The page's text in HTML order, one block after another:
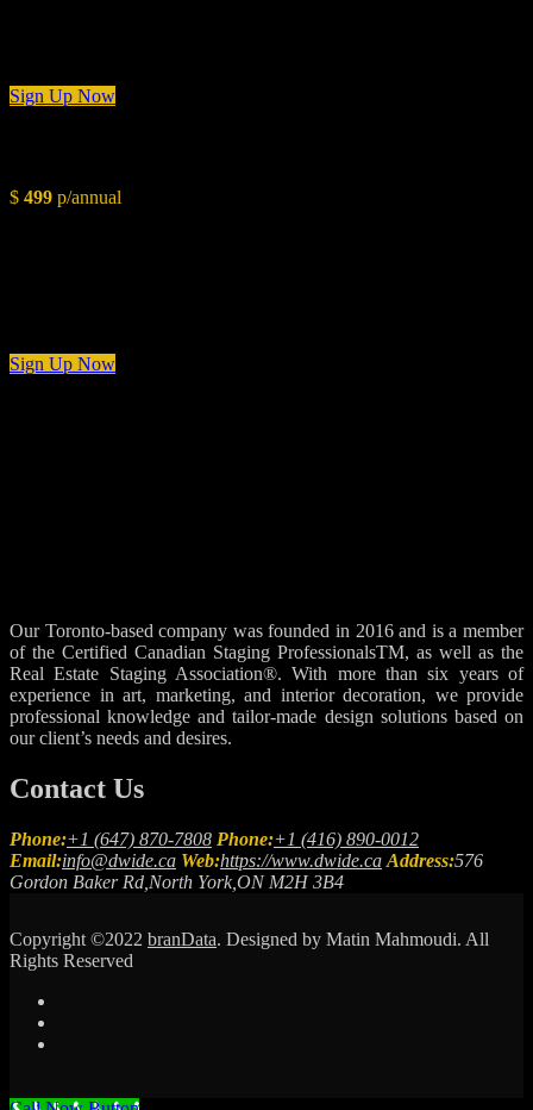
Sign Up Now
$ 499 p/annual
Sign Up Now
Our Toronto-based company was founded in 2016 and is a member
of the Certified Canadian Staging ProfessionalsTM, as well as the
Real Estate Staging Association®. With more than six years of
experience in art, marketing, and interior decoration, we provide
professional knowledge and tailor-made design solutions based on
our client’s needs and desires.
Contact Us
Phone:+1 (647) 870-7808 Phone:+1 (416) 890-0012
Email:info@dwide.ca Web:https://www.dwide.ca Address:576
Gordon Baker Rd,North York,ON M2H 3B4
Copyright ©2022 branData. Designed by Matin Mahmoudi. All
Rights Reserved